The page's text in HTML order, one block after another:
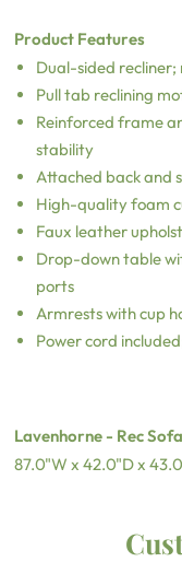
Product Features
Dual-sided
Pull tab reclining
Reinforced frame
stability
Attached back and
High-quality foam
Faux leather
Drop-down table
ports
Armrests with cup
Power cord
Lavenhorne - Rec
87.0"W x 42.0"D x